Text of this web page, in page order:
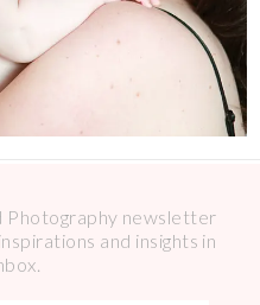
Photography newsletter
and insights in